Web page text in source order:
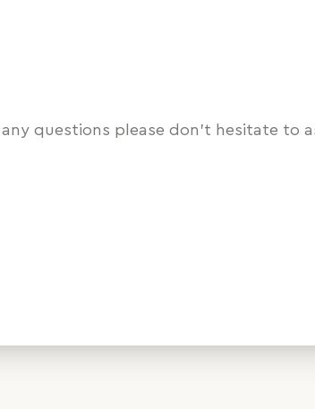
questions please don’t hesitate to